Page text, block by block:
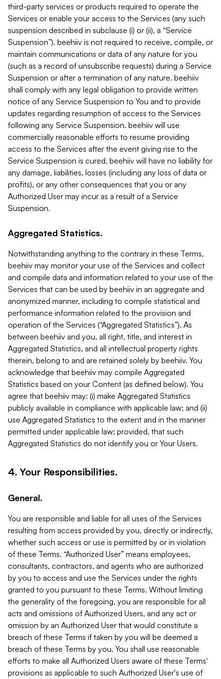
third-party services or products required to operate the
Services or enable your access to the Services (any such
suspension described in subclause (i) or (ii), a “Service
Suspension”). beehiiv is not required to receive, compile, or
maintain communications or data of any nature for you
(such as a record of unsubscribe requests) during a Service
Suspension or after a termination of any nature. beehiiv
shall comply with any legal obligation to provide written
notice of any Service Suspension to You and to provide
updates regarding resumption of access to the Services
following any Service Suspension. beehiiv will use
commercially reasonable efforts to resume providing
access to the Services after the event giving rise to the
Service Suspension is cured. beehiiv will have no liability for
any damage, liabilities, losses (including any loss of data or
profits), or any other consequences that you or any
Authorized User may incur as a result of a Service
Suspension.
Aggregated Statistics.
Notwithstanding anything to the contrary in these Terms,
beehiiv may monitor your use of the Services and collect
and compile data and information related to your use of the
Services that can be used by beehiiv in an aggregate and
anonymized manner, including to compile statistical and
performance information related to the provision and
operation of the Services (“Aggregated Statistics”). As
between beehiiv and you, all right, title, and interest in
Aggregated Statistics, and all intellectual property rights
therein, belong to and are retained solely by beehiiv. You
acknowledge that beehiiv may compile Aggregated
Statistics based on your Content (as defined below). You
agree that beehiiv may: (i) make Aggregated Statistics
publicly available in compliance with applicable law; and (ii)
use Aggregated Statistics to the extent and in the manner
permitted under applicable law; provided, that such
Aggregated Statistics do not identify you or Your Users.
4. Your Responsibilities.
General.
You are responsible and liable for all uses of the Services
resulting from access provided by you, directly or indirectly,
whether such access or use is permitted by or in violation
of these Terms. “Authorized User” means employees,
consultants, contractors, and agents who are authorized
by you to access and use the Services under the rights
granted to you pursuant to these Terms. Without limiting
the generality of the foregoing, you are responsible for all
acts and omissions of Authorized Users, and any act or
omission by an Authorized User that would constitute a
breach of these Terms if taken by you will be deemed a
breach of these Terms by you. You shall use reasonable
efforts to make all Authorized Users aware of these Terms'
provisions as applicable to such Authorized User's use of